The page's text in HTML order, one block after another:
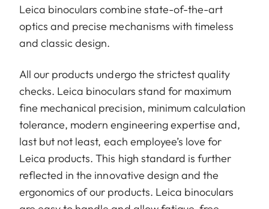
Leica binoculars combine state-of-the-art
optics and precise mechanisms with timeless
and classic design.
All our products undergo the strictest quality
checks. Leica binoculars stand for maximum
fine mechanical precision, minimum calculation
tolerance, modern engineering expertise and,
last but not least, each employee’s love for
Leica products. This high standard is further
reflected in the innovative design and the
ergonomics of our products. Leica binoculars